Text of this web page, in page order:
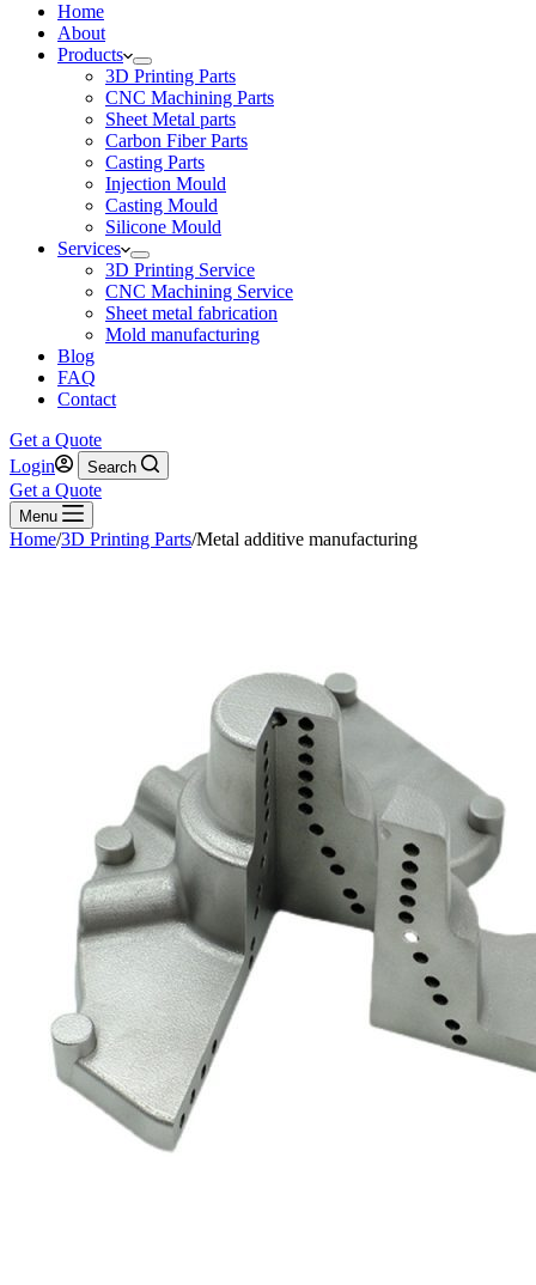
Home
About
Products
3D Printing Parts
CNC Machining Parts
Sheet Metal parts
Carbon Fiber Parts
Casting Parts
Injection Mould
Casting Mould
Silicone Mould
Services
3D Printing Service
CNC Machining Service
Sheet metal fabrication
Mold manufacturing
Blog
FAQ
Contact
Get a Quote
Login
Search
Get a Quote
Menu
Home/3D Printing Parts/Metal additive manufacturing